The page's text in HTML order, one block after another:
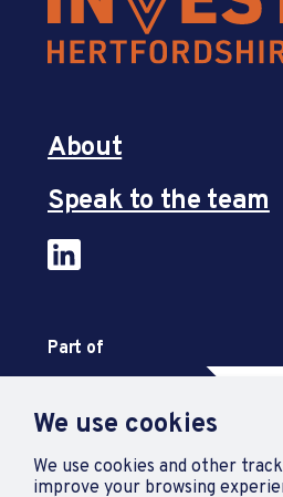
We use cookies
We use cookies and other
improve your browsing
About
Speak to the team
Part of